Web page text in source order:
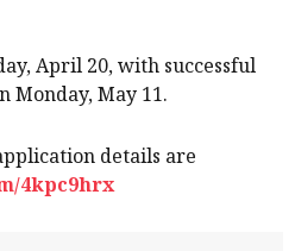
April 20, with successful
Monday, May 11.
details are
4kpc9hrx